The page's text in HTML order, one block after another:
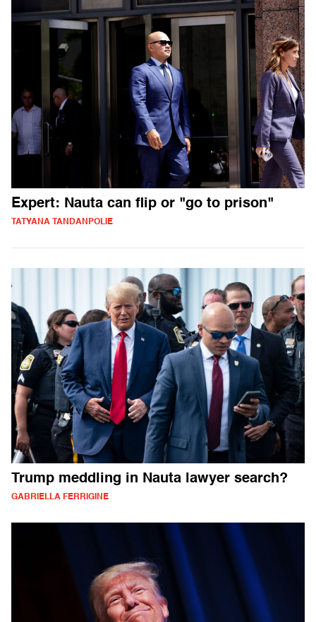
Expert: Nauta can flip or "go to prison"
TATYANA TANDANPOLIE
Trump meddling in Nauta lawyer search?
GABRIELLA FERRIGINE